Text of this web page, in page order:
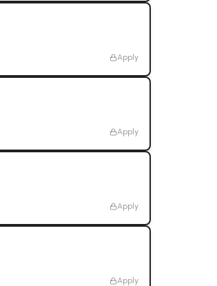
Apply
Apply
Apply
Apply